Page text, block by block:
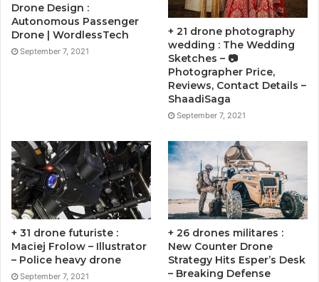
Drone Design :
Autonomous Passenger
Drone | WordlessTech
September 7, 2021
+ 21 drone photography
wedding : The Wedding
Sketches – 📷
Photographer Price,
Reviews, Contact Details –
ShaadiSaga
September 7, 2021
+ 31 drone futuriste :
Maciej Frolow – Illustrator
– Police heavy drone
September 7, 2021
+ 26 drones militares :
New Counter Drone
Strategy Hits Esper’s Desk
– Breaking Defense